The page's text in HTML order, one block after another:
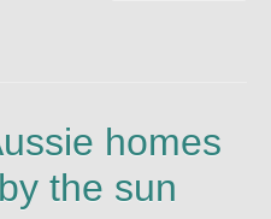
homes
the sun